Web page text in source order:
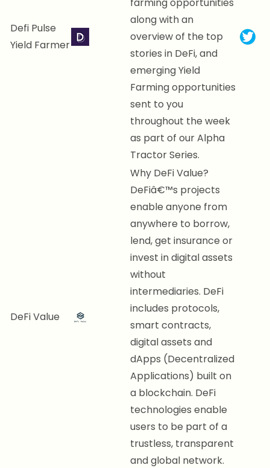
Defi Pulse
Yield Farmer
along with an
overview of the top
stories in DeFi, and
emerging Yield
Farming opportunities
sent to you
throughout the week
as part of our Alpha
Tractor Series.
DeFi Value
Why DeFi Value?
DeFiâ€™s projects
enable anyone from
anywhere to borrow,
lend, get insurance or
invest in digital assets
without
intermediaries. DeFi
includes protocols,
smart contracts,
digital assets and
dApps (Decentralized
Applications) built on
a blockchain. DeFi
technologies enable
users to be part of a
trustless, transparent
and global network.